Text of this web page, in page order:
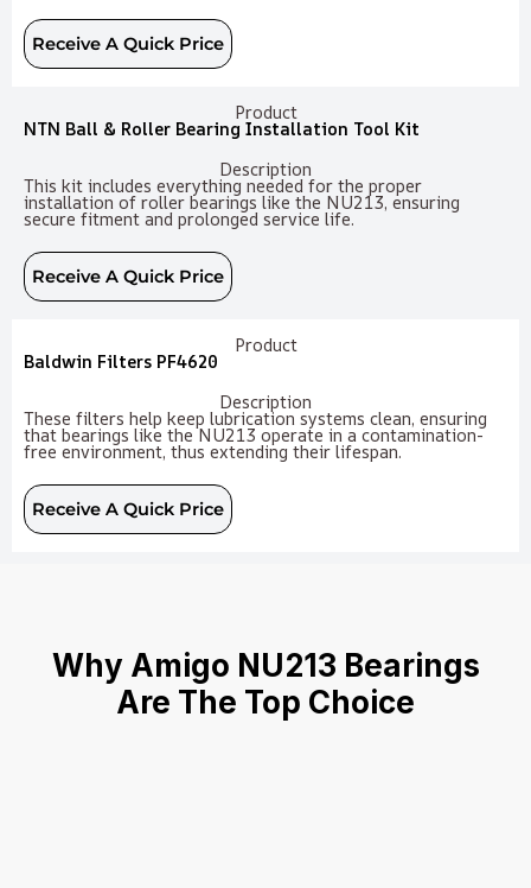
Receive A Quick Price
Product
NTN Ball & Roller Bearing Installation Tool Kit
Description
This kit includes everything needed for the proper
installation of roller bearings like the NU213, ensuring
secure fitment and prolonged service life.
Receive A Quick Price
Product
Baldwin Filters PF4620
Description
These filters help keep lubrication systems clean, ensuring
that bearings like the NU213 operate in a contamination-
free environment, thus extending their lifespan.
Receive A Quick Price
Why Amigo NU213 Bearings
Are The Top Choice